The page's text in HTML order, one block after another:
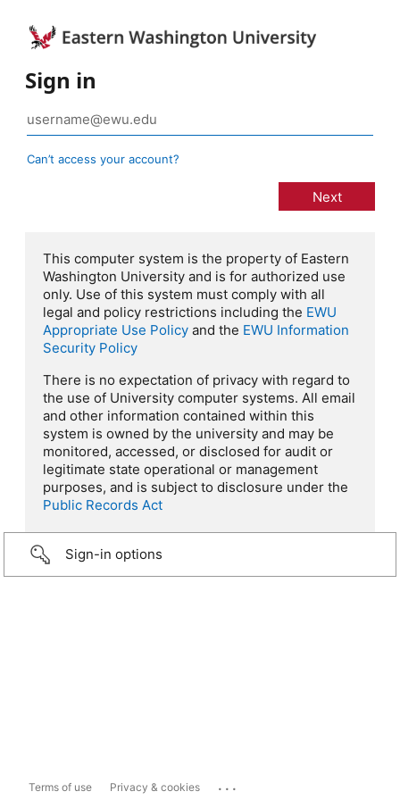
Sign in
Can’t access your account?
This computer system is the property of Eastern
Washington University and is for authorized use
only. Use of this system must comply with all
legal and policy restrictions including the EWU
Appropriate Use Policy and the EWU Information
Security Policy
There is no expectation of privacy with regard to
the use of University computer systems. All email
and other information contained within this
system is owned by the university and may be
monitored, accessed, or disclosed for audit or
legitimate state operational or management
purposes, and is subject to disclosure under the
Public Records Act
Sign-in options
Terms of use Privacy & cookies ...